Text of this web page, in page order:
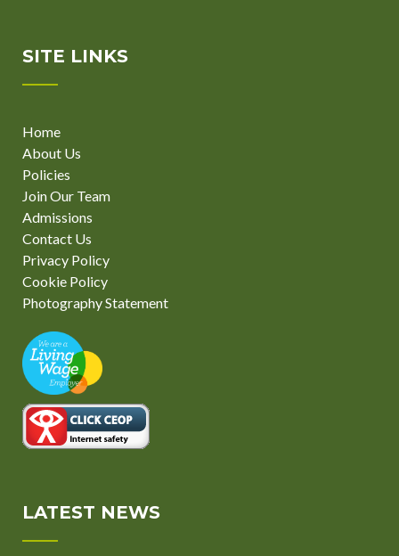
SITE LINKS
Home
About Us
Policies
Join Our Team
Admissions
Contact Us
Privacy Policy
Cookie Policy
Photography Statement
LATEST NEWS